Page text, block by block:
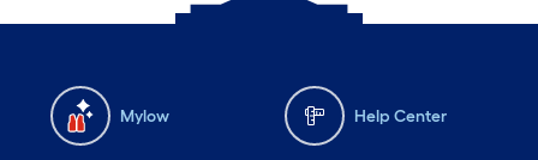
Mylow Help Center